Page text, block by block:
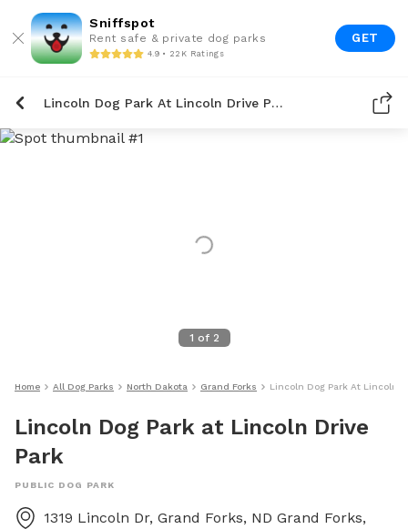
Sniffspot
Rent safe & private dog parks
4.9 • 22K Ratings
GET
Lincoln Dog Park At Lincoln Drive Park
1 of 2
Home All Dog Parks North Dakota Grand Forks Lincoln Dog Park At Lincoln
Lincoln Dog Park at Lincoln Drive
Park
PUBLIC DOG PARK
1319 Lincoln Dr, Grand Forks, ND Grand Forks,